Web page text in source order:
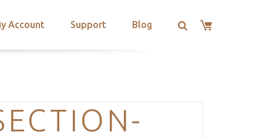
Account Support Blog